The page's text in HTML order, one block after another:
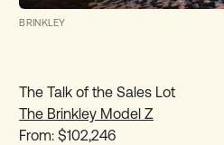
BRINKLEY
The Talk of the Sales Lot
The Brinkley Model Z
From: $102,246